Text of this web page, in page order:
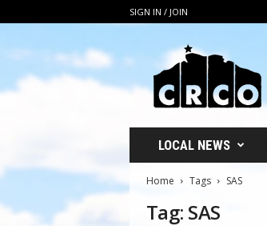
SIGN IN / JOIN
O
LOCAL NEWS
Home Tags SAS
Tag: SAS